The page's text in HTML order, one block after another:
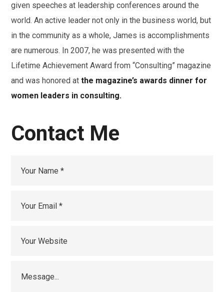
given speeches at leadership conferences around the
world. An active leader not only in the business world, but
in the community as a whole, James is accomplishments
are numerous. In 2007, he was presented with the
Lifetime Achievement Award from “Consulting” magazine
and was honored atthe magazine’s awards dinner for
women leaders in consulting.
Contact Me